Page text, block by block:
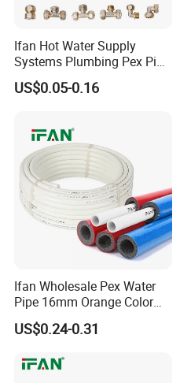
Ifan Hot Water Supply
Systems Plumbing Pex Pipe
Hydronic Insulation
Underfloor Heating Pex
US$0.05-0.16
Ifan Wholesale Pex Water
Pipe 16mm Orange Color
Insulated Pex Pipe
US$0.24-0.31